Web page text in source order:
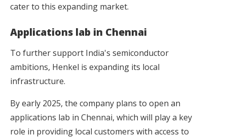
cater to this expanding market.
Applications lab in Chennai
To further support India's semiconductor
ambitions, Henkel is expanding its local
infrastructure.
By early 2025, the company plans to open an
applications lab in Chennai, which will play a key
role in providing local customers with access to